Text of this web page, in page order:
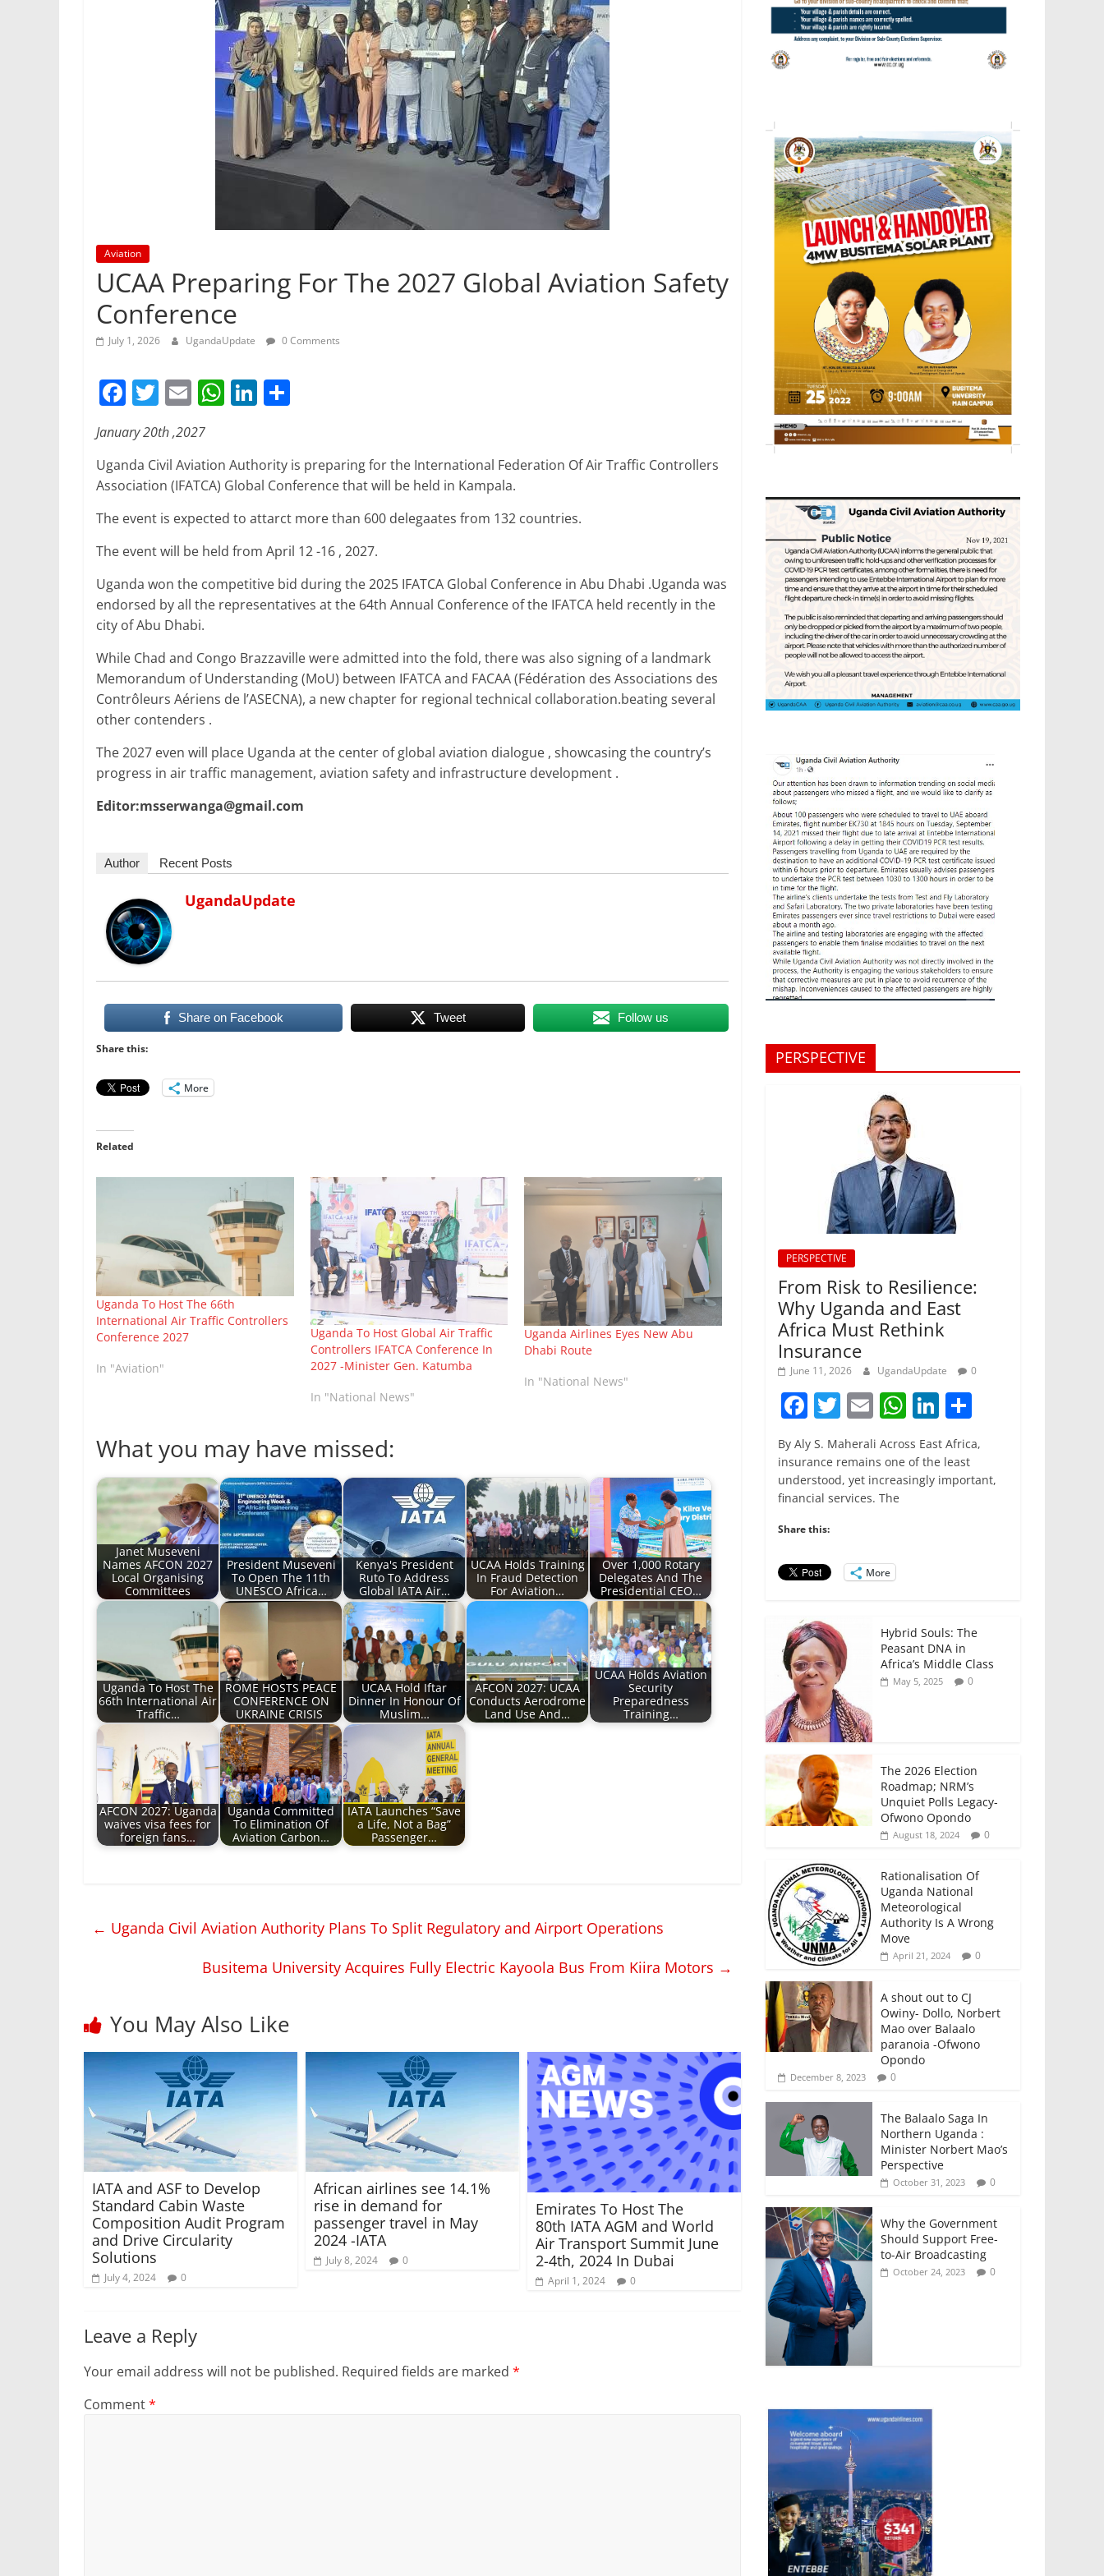
Aviation
UCAA Preparing For The 2027 Global Aviation Safety
Conference
July 1, 2026 UgandaUpdate 0 Comments
F
c
e
b
o
o
k
T
w
itt
er
E
m
ai
l
W
s
A
p
p
Li
e
dI
n
e
January 20th ,2027
Uganda Civil Aviation Authority is preparing for the International Federation Of Air Traffic Controllers
Association (IFATCA) Global Conference that will be held in Kampala.
The event is expected to attarct more than 600 delegaates from 132 countries.
The event will be held from April 12 -16 , 2027.
Uganda won the competitive bid during the 2025 IFATCA Global Conference in Abu Dhabi .Uganda was
endorsed by all the representatives at the 64th Annual Conference of the IFATCA held recently in the
city of Abu Dhabi.
While Chad and Congo Brazzaville were admitted into the fold, there was also signing of a landmark
Memorandum of Understanding (MoU) between IFATCA and FACAA (Fédération des Associations des
Contrôleurs Aériens de l’ASECNA), a new chapter for regional technical collaboration.beating several
other contenders .
The 2027 even will place Uganda at the center of global aviation dialogue , showcasing the country’s
progress in air traffic management, aviation safety and infrastructure development .
Editor:msserwanga@gmail.com
Author Recent Posts
UgandaUpdate
Share on Facebook Tweet Follow us
Share this:
More
Related
Uganda To Host The 66th
International Air Traffic Controllers
Conference 2027
In "Aviation"
Uganda To Host Global Air Traffic
Controllers IFATCA Conference In
2027 -Minister Gen. Katumba
In "National News"
Uganda Airlines Eyes New Abu
Dhabi Route
In "National News"
What you may have missed:
Janet Museveni
Names AFCON 2027
Local Organising
Committees
President Museveni
To Open The 11th
UNESCO Africa…
Kenya's President
Ruto To Address
Global IATA Air…
UCAA Holds Training
In Fraud Detection
For Aviation…
Over 1,000 Rotary
Delegates And The
Presidential CEO…
Uganda To Host The
66th International Air
Traffic…
ROME HOSTS PEACE
CONFERENCE ON
UKRAINE CRISIS
UCAA Hold Iftar
Dinner In Honour Of
Muslim…
AFCON 2027: UCAA
Conducts Aerodrome
Land Use And…
UCAA Holds Aviation
Security
Preparedness
Training…
AFCON 2027: Uganda
waives visa fees for
foreign fans…
Uganda Committed
To Elimination Of
Aviation Carbon…
IATA Launches “Save
a Life, Not a Bag”
Passenger…
← Uganda Civil Aviation Authority Plans To Split Regulatory and Airport Operations
Busitema University Acquires Fully Electric Kayoola Bus From Kiira Motors →
You May Also Like
IATA and ASF to Develop
Standard Cabin Waste
Composition Audit Program
and Drive Circularity
Solutions
July 4, 2024 0
African airlines see 14.1%
rise in demand for
passenger travel in May
2024 -IATA
July 8, 2024 0
Emirates To Host The
80th IATA AGM and World
Air Transport Summit June
2-4th, 2024 In Dubai
April 1, 2024 0
Leave a Reply
Your email address will not be published. Required fields are marked *
Comment*
PERSPECTIVE
PERSPECTIVE
From Risk to Resilience:
Why Uganda and East
Africa Must Rethink
Insurance
June 11, 2026 UgandaUpdate 0
F
a
c
e
b
o
o
k
T
w
itt
er
E
m
ai
l
W
h
at
s
Li
n
k
e
ar
e
By Aly S. Maherali Across East Africa,
insurance remains one of the least
understood, yet increasingly important,
financial services. The
Share this:
More
Hybrid Souls: The
Peasant DNA in
Africa’s Middle Class
May 5, 2025 0
The 2026 Election
Roadmap; NRM’s
Unquiet Polls Legacy-
Ofwono Opondo
August 18, 2024 0
Rationalisation Of
Uganda National
Meteorological
Authority Is A Wrong
Move
April 21, 2024 0
A shout out to CJ
Owiny- Dollo, Norbert
Mao over Balaalo
paranoia -Ofwono
Opondo
December 8, 2023 0
The Balaalo Saga In
Northern Uganda :
Minister Norbert Mao’s
Perspective
October 31, 2023 0
Why the Government
Should Support Free-
to-Air Broadcasting
October 24, 2023 0